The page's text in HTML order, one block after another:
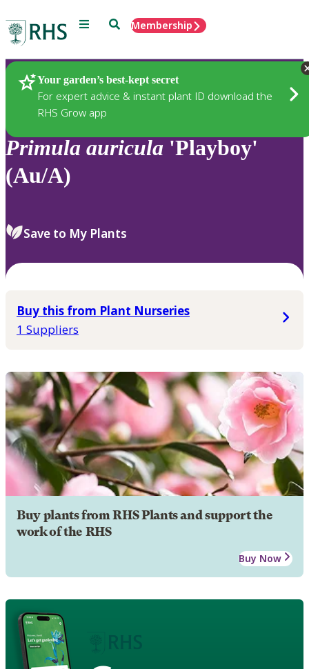
Menu SearchMembership
Your garden’s best-kept secret
For expert advice & instant plant ID download the
RHS Grow app
Plants
Primula auricula 'Playboy'
(Au/A)
Save to My Plants
Buy this from Plant Nurseries
1 Suppliers
Buy plants from RHS Plants and support the
work of the RHS
Buy Now